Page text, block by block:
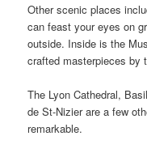
Other scenic places
can feast your eyes on
outside. Inside is the
crafted masterpieces by
The Lyon Cathedral,
de St-Nizier are a few
remarkable.